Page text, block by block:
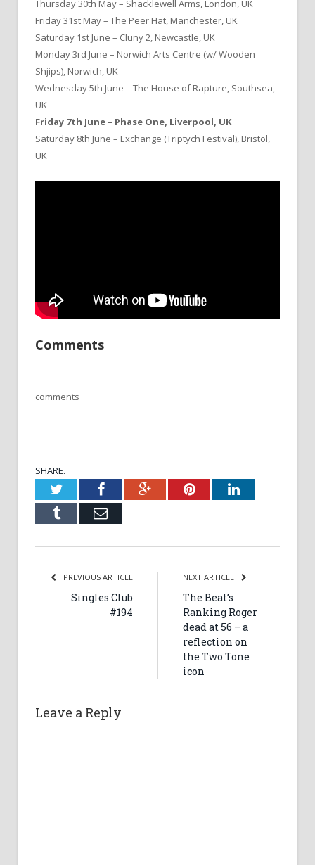
Thursday 30th May – Shacklewell Arms, London, UK
Friday 31st May – The Peer Hat, Manchester, UK
Saturday 1st June – Cluny 2, Newcastle, UK
Monday 3rd June – Norwich Arts Centre (w/ Wooden
Shjips), Norwich, UK
Wednesday 5th June – The House of Rapture, Southsea,
UK
Friday 7th June – Phase One, Liverpool, UK
Saturday 8th June – Exchange (Triptych Festival), Bristol,
UK
Comments
comments
SHARE.
TwitterFacebookGoogle+PinterestLinkedIn
Tumblr Email
PREVIOUS ARTICLE
Singles Club
#194
NEXT ARTICLE
The Beat’s
Ranking Roger
dead at 56 – a
reflection on
the Two Tone
icon
Leave a Reply